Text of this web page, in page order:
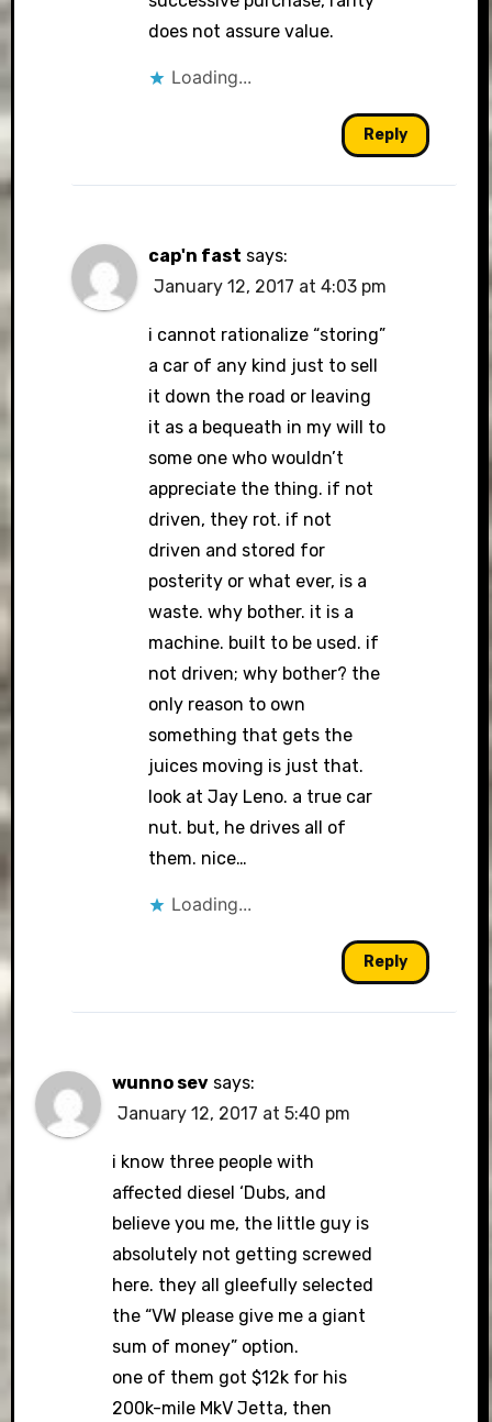
does not assure value.
Loading...
Reply
cap'n fast says:
January 12, 2017 at 4:03 pm
i cannot rationalize “storing”
a car of any kind just to sell
it down the road or leaving
it as a bequeath in my will to
some one who wouldn’t
appreciate the thing. if not
driven, they rot. if not
driven and stored for
posterity or what ever, is a
waste. why bother. it is a
machine. built to be used. if
not driven; why bother? the
only reason to own
something that gets the
juices moving is just that.
look at Jay Leno. a true car
nut. but, he drives all of
them. nice…
Loading...
Reply
wunno sev says:
January 12, 2017 at 5:40 pm
i know three people with
affected diesel ‘Dubs, and
believe you me, the little guy is
absolutely not getting screwed
here. they all gleefully selected
the “VW please give me a giant
sum of money” option.
one of them got $12k for his
200k-mile MkV Jetta, then